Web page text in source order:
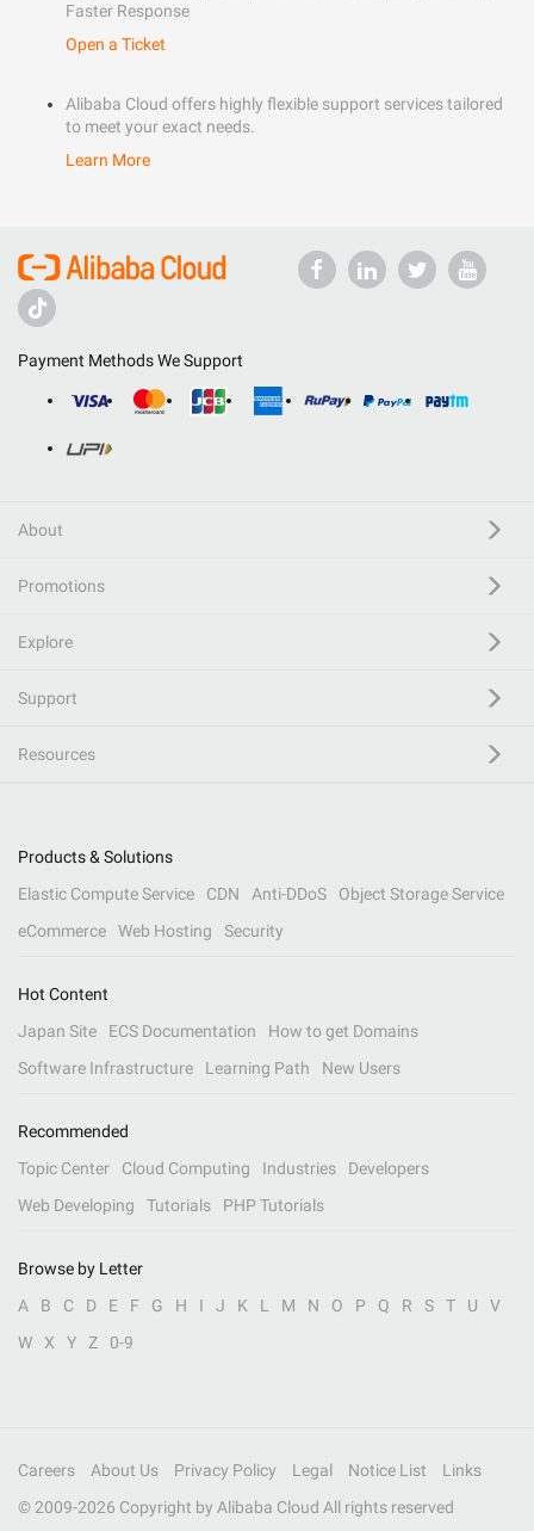
Faster Response
Open a Ticket
Alibaba Cloud offers highly flexible support services tailored
to meet your exact needs.
Learn More
Payment Methods We Support
About
Promotions
Explore
Support
Resources
Products & Solutions
Elastic Compute Service
CDN Anti-DDoS
Object Storage Service
eCommerce
Web Hosting Security
Hot Content
Japan Site
ECS Documentation
How to get Domains
Software Infrastructure
Learning Path New Users
Recommended
Topic Center
Cloud Computing Industries
Developers
Web Developing
Tutorials PHP Tutorials
Browse by Letter
A
B C D E F G H I J K L M N O P Q R S T U
V
W
X Y Z 0-9
Careers About Us Privacy Policy Legal Notice List
Links
© 2009-2026 Copyright by Alibaba Cloud All rights reserved